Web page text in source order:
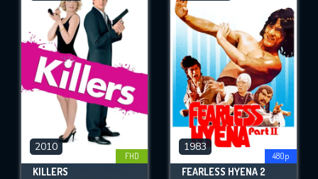
2010
FHD
KILLERS
1983
480p
FEARLESS HYENA 2